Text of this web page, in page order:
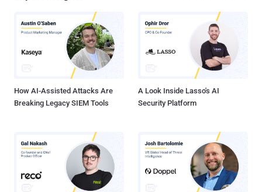
(mTLS), supporting various methods for deploying additional
payloads, and even installing popular remote access tools," Yurren
supports traditional Chinese, simplified Chinese, English, and
Japanese variants. It's chiefly meant for users who may not be
How AI-Assisted Attacks Are
Breaking Legacy SIEM Tools
A Look Inside Lasso's AI
Security Platform